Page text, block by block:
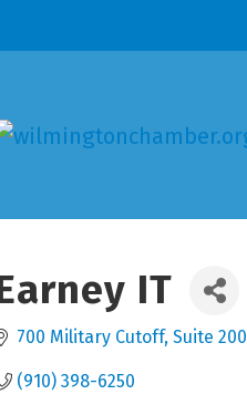
IT
700 Military Cutoff Suite 200
(910) 398-6250